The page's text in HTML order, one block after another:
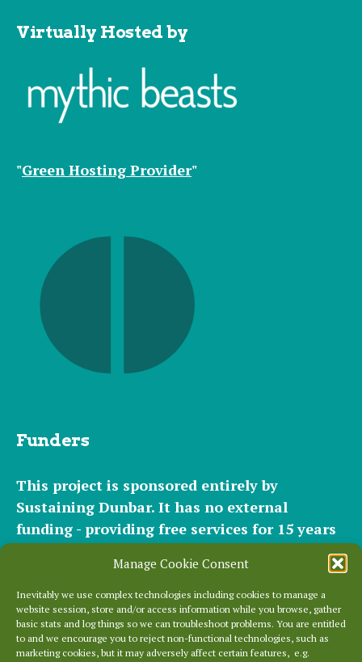
Manage Cookie Consent
Inevitably we use complex technologies including cookies to manage a
website session, store and/or access information while you browse, gather
basic stats and log things so we can troubleshoot problems. You are entitled
to and we encourage you to reject non-functional technologies, such as
marketing cookies, but it may adversely affect certain features, e.g.
Virtually Hosted by
"Green Hosting Provider"
Funders
This project is sponsored entirely by
Sustaining Dunbar. It has no external
funding - providing free services for 15 years
for hundreds of websites. It relies entirely on
the support of ourcommunity of helpers
and
occasionalsmall donationsandmodest paid
plansto cover our significant hosting
requirements.